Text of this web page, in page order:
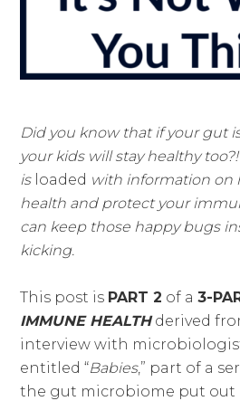
Did you know that if your gut
your kids will stay healthy
is loaded with information on
health and protect your
can keep those happy bugs
kicking.
This post is PART 2 of a3-
IMMUNE HEALTHderived
interview with
entitled “Babies,” part of a
the gut microbiome put out